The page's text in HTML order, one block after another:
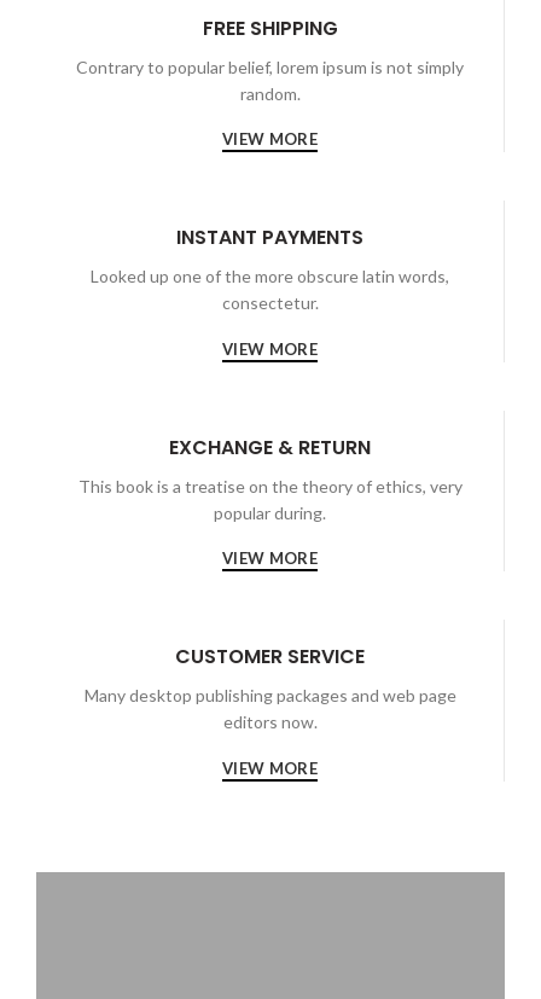
FREE SHIPPING
Contrary to popular belief, lorem ipsum is not simply
random.
VIEW MORE
INSTANT PAYMENTS
Looked up one of the more obscure latin words,
consectetur.
VIEW MORE
EXCHANGE & RETURN
This book is a treatise on the theory of ethics, very
popular during.
VIEW MORE
CUSTOMER SERVICE
Many desktop publishing packages and web page
editors now.
VIEW MORE